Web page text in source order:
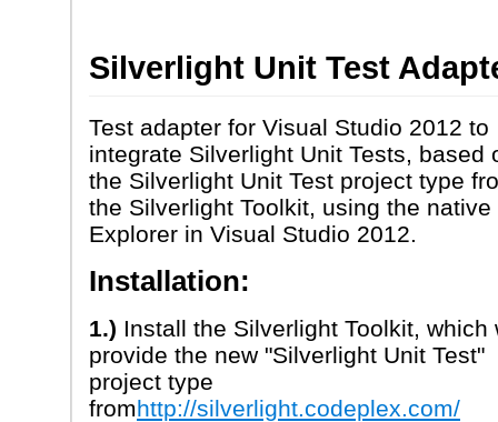
Silverlight Unit Test
Test adapter for Visual Studio 2012 to
integrate Silverlight Unit Tests, based
the Silverlight Unit Test project type
the Silverlight Toolkit, using the native
Explorer in Visual Studio 2012.
Installation:
1.) Install the Silverlight Toolkit, which
provide the new "Silverlight Unit Test"
project type
fromhttp://silverlight.codeplex.com/